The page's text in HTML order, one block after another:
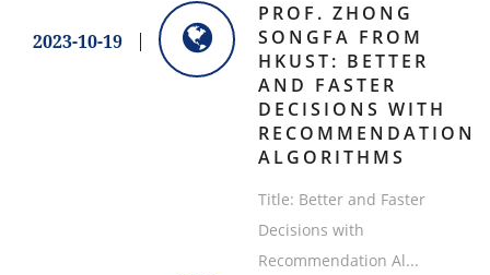
2023-10-19
PROF. ZHONG
SONGFA FROM
HKUST: BETTER
AND FASTER
DECISIONS WITH
RECOMMENDATION
ALGORITHMS
Title: Better and Faster
Decisions with
Recommendation Al...